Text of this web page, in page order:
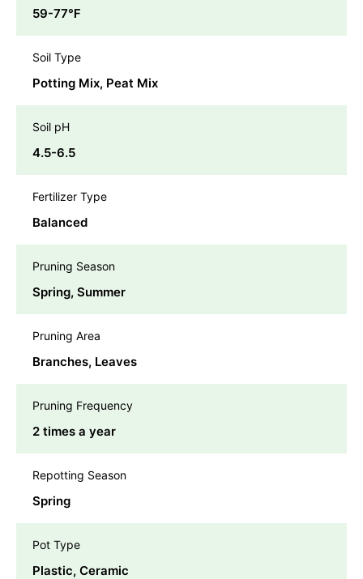
59-77℉
Soil Type
Potting Mix, Peat Mix
Soil pH
4.5-6.5
Fertilizer Type
Balanced
Pruning Season
Spring, Summer
Pruning Area
Branches, Leaves
Pruning Frequency
2 times a year
Repotting Season
Spring
Pot Type
Plastic, Ceramic